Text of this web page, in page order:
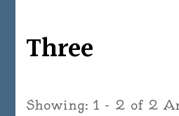
Three
Showing: 1 - 2 of 2